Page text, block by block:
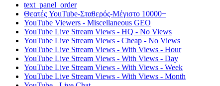
text_panel_order
Θεατές YouTube-Σταθερός-Μέγιστο 10000+
YouTube Viewers - Miscellaneous GEO
YouTube Live Stream Views - HQ - No Views
YouTube Live Stream Views - Cheap - No Views
YouTube Live Stream Views - With Views - Hour
YouTube Live Stream Views - With Views - Day
YouTube Live Stream Views - With Views - Week
YouTube Live Stream Views - With Views - Month